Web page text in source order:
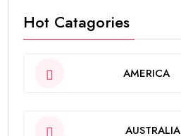
Hot Catagories
AMERICA
AUSTRALIA